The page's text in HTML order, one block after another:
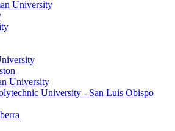
University
University
University - San Luis Obispo